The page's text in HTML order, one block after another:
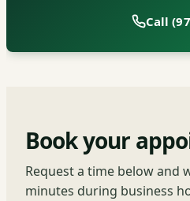
Call
Book your
Request a time below and
minutes during business